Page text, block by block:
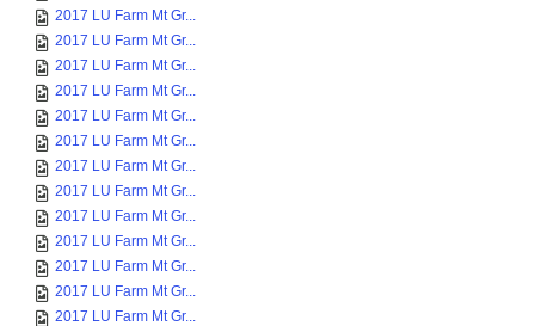
2017 LU Farm Mt Gr...
2017 LU Farm Mt Gr...
2017 LU Farm Mt Gr...
2017 LU Farm Mt Gr...
2017 LU Farm Mt Gr...
2017 LU Farm Mt Gr...
2017 LU Farm Mt Gr...
2017 LU Farm Mt Gr...
2017 LU Farm Mt Gr...
2017 LU Farm Mt Gr...
2017 LU Farm Mt Gr...
2017 LU Farm Mt Gr...
2017 LU Farm Mt Gr...